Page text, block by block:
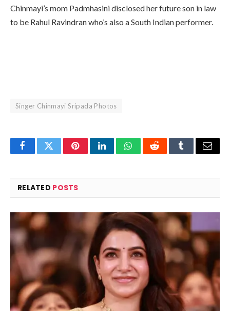
Chinmayi’s mom Padmhasini disclosed her future son in law
to be Rahul Ravindran who’s also a South Indian performer.
Singer Chinmayi Sripada Photos
FacebookTwitterPinterestLinkedInWhatsAppRedditTumblrEmail
RELATED POSTS